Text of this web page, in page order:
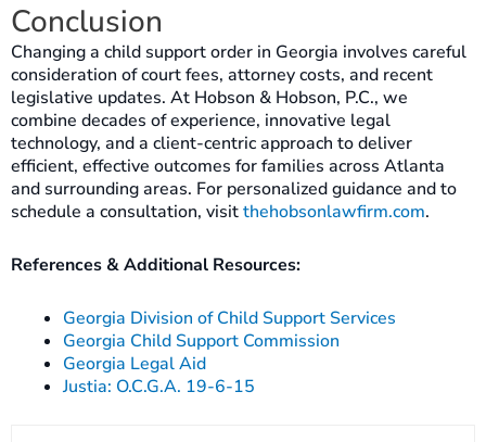
Conclusion
Changing a child support order in Georgia involves careful
consideration of court fees, attorney costs, and recent
legislative updates. At Hobson & Hobson, P.C., we
combine decades of experience, innovative legal
technology, and a client-centric approach to deliver
efficient, effective outcomes for families across Atlanta
and surrounding areas. For personalized guidance and to
schedule a consultation, visitthehobsonlawfirm.com.
References & Additional Resources:
Georgia Division of Child Support Services
Georgia Child Support Commission
Georgia Legal Aid
Justia: O.C.G.A. 19-6-15